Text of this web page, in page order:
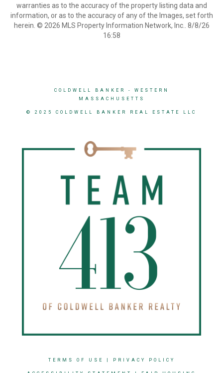
warranties as to the accuracy of the property listing data and
information, or as to the accuracy of any of the Images, set forth
herein. © 2026 MLS Property Information Network, Inc.. 8/8/26
16:58
COLDWELL BANKER
- WESTERN
MASSACHUSETTS
© 2025 COLDWELL BANKER REAL ESTATE LLC
TERMS OF USE PRIVACY POLICY